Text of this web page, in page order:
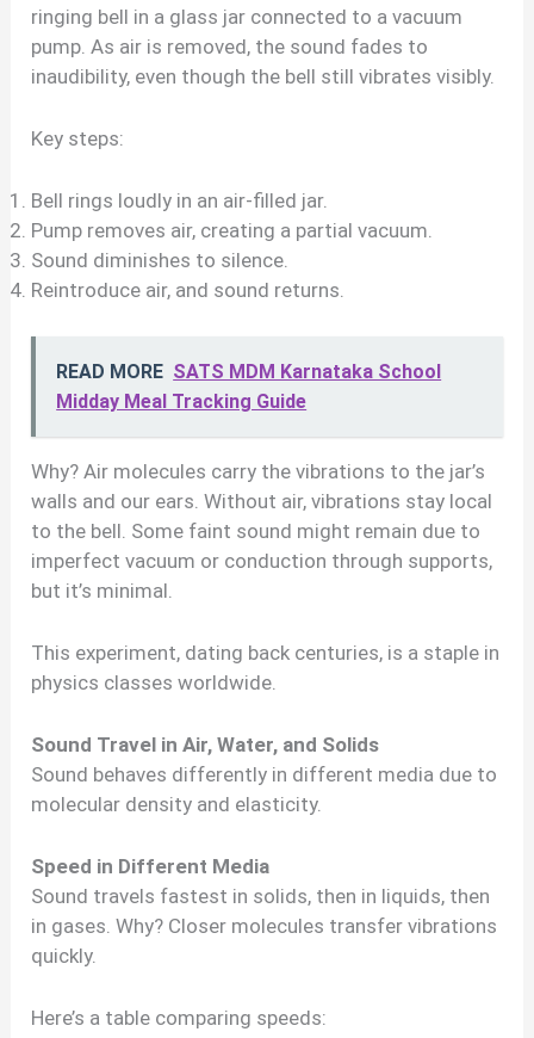
ringing bell in a glass jar connected to a vacuum
pump. As air is removed, the sound fades to
inaudibility, even though the bell still vibrates visibly.
Key steps:
Bell rings loudly in an air-filled jar.
Pump removes air, creating a partial vacuum.
Sound diminishes to silence.
Reintroduce air, and sound returns.
READ MORE SATS MDM Karnataka School
Midday Meal Tracking Guide
Why? Air molecules carry the vibrations to the jar’s
walls and our ears. Without air, vibrations stay local
to the bell. Some faint sound might remain due to
imperfect vacuum or conduction through supports,
but it’s minimal.
This experiment, dating back centuries, is a staple in
physics classes worldwide.
Sound Travel in Air, Water, and Solids
Sound behaves differently in different media due to
molecular density and elasticity.
Speed in Different Media
Sound travels fastest in solids, then in liquids, then
in gases. Why? Closer molecules transfer vibrations
quickly.
Here’s a table comparing speeds: